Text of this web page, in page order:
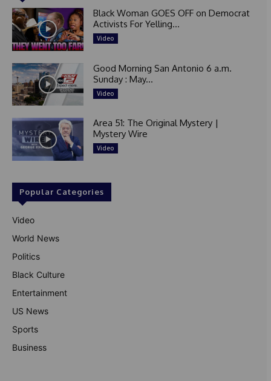
Black Woman GOES OFF on Democrat
Activists For Yelling...
Video
Good Morning San Antonio 6 a.m.
Sunday : May...
Video
Area 51: The Original Mystery |
Mystery Wire
Video
Popular Categories
Video
World News
Politics
Black Culture
Entertainment
US News
Sports
Business